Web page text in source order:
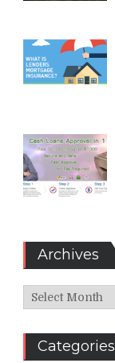
Archives
Archives
Categories